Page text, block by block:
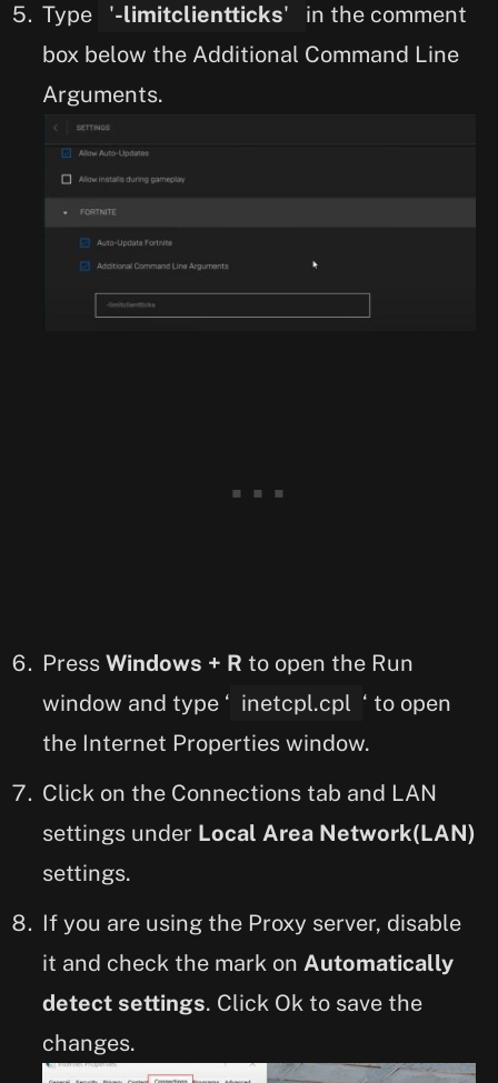
Type
'-limitclientticks'
in the comment
box below the Additional Command Line
Arguments.
Press Windows + R to open the Run
window and type ‘ inetcpl.cpl ‘ to open
the Internet Properties window.
Click on the Connections tab and LAN
settings under Local Area Network(LAN)
settings.
If you are using the Proxy server, disable
it and check the mark on Automatically
detect settings. Click Ok to save the
changes.